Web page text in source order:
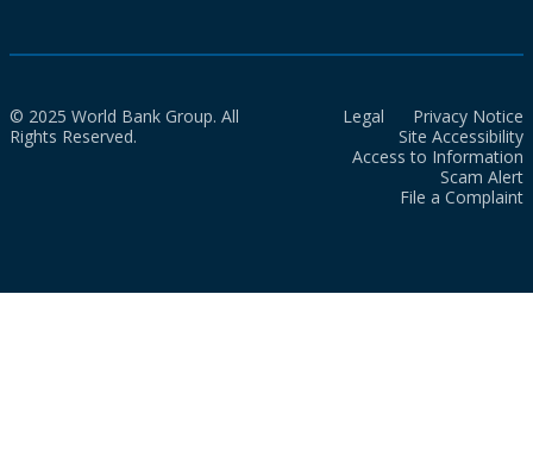
© 2025 World Bank Group. All
Rights Reserved.
Legal
Privacy Notice
Site Accessibility
Access to Information
Scam Alert
File a Complaint